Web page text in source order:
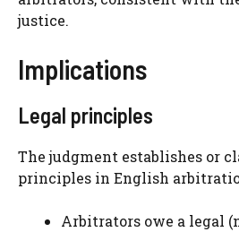
justice.
Implications
Legal principles
The judgment establishes or
principles in English
Arbitrators owe a legal